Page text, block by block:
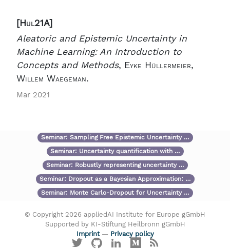
[Hul21A]
Aleatoric and Epistemic Uncertainty in
Machine Learning: An Introduction to
Concepts and Methods, Eyke Hüllermeier,
Willem Waegeman.
Mar 2021
Seminar: Sampling Free Epistemic Uncertainty …
Seminar: Uncertainty quantification with …
Seminar: Robustly representing uncertainty …
Seminar: Dropout as a Bayesian Approximation: …
Seminar: Monte Carlo-Dropout for Uncertainty …
© Copyright 2026 appliedAI Institute for Europe gGmbH
Supported by KI-Stiftung Heilbronn gGmbH
Imprint— Privacy policy